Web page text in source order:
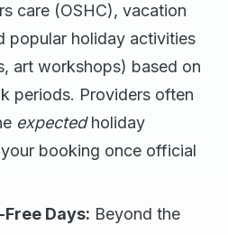
care (OSHC), vacation
popular holiday activities
art workshops) based on
periods. Providers often
expectedholiday
booking once official
Days: Beyond the